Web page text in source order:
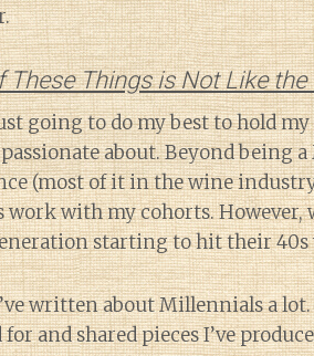
These Things is Not Like the
going to do my best to hold
about. Beyond being
(most of it in the wine
work with my cohorts.
starting to hit their
written about Millennials a
and shared pieces I’ve